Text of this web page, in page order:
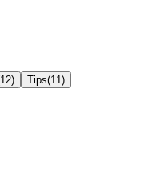
12) Tips(11 )